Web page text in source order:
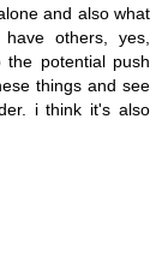
and also what
others, yes,
potential push
things and see
i think it's also